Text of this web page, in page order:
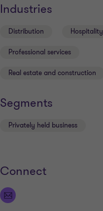
Industries
Distribution Hospitality
Professional services
Real estate and construction
Segments
Privately held business
Connect